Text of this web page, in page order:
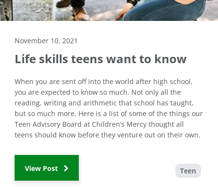
November 10, 2021
Life skills teens want to know
When you are sent off into the world after high school,
you are expected to know so much. Not only all the
reading, writing and arithmetic that school has taught,
but so much more. Here is a list of some of the things our
Teen Advisory Board at Children’s Mercy thought all
teens should know before they venture out on their own.
View Post Teen